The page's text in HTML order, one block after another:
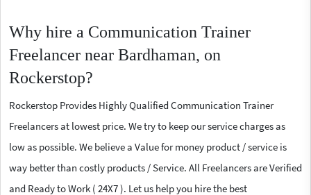
Why hire a Communication Trainer
Freelancer near Bardhaman, on
Rockerstop?
Rockerstop Provides Highly Qualified Communication Trainer
Freelancers at lowest price. We try to keep our service charges as
low as possible. We believe a Value for money product / service is
way better than costly products / Service. All Freelancers are Verified
and Ready to Work ( 24X7 ). Let us help you hire the best